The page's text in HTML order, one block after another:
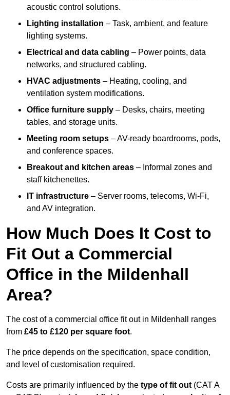
acoustic control solutions.
Lighting installation – Task, ambient, and feature
lighting systems.
Electrical and data cabling – Power points, data
networks, and structured cabling.
HVAC adjustments – Heating, cooling, and
ventilation system modifications.
Office furniture supply – Desks, chairs, meeting
tables, and storage units.
Meeting room setups – AV-ready boardrooms, pods,
and conference spaces.
Breakout and kitchen areas – Informal zones and
staff kitchenettes.
IT infrastructure – Server rooms, telecoms, Wi-Fi,
and AV integration.
How Much Does It Cost to
Fit Out a Commercial
Office in the Mildenhall
Area?
The cost of a commercial office fit out in Mildenhall ranges
from £45 to £120 per square foot.
The price depends on the specification, space condition,
and level of customisation required.
Costs are primarily influenced by the type of fit out (CAT A